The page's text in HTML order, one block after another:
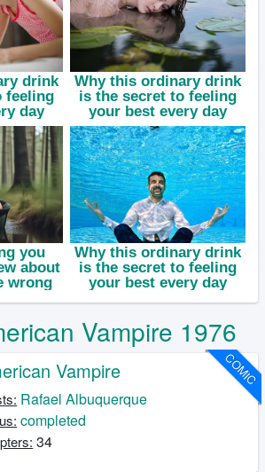
Vampire 1976
COMIC
Vampire
Rafael Albuquerque
completed
34